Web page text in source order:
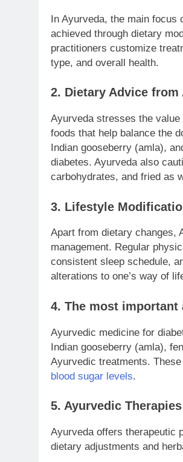
In Ayurveda, the main focus
achieved through dietary
practitioners customize
type, and overall health.
2. Dietary Advice from
Ayurveda stresses the
foods that help balance the
Indian gooseberry (amla),
diabetes. Ayurveda also
carbohydrates, and fried as
3. Lifestyle
Apart from dietary changes,
management. Regular
consistent sleep schedule,
alterations to one’s way of
4. The most important
Ayurvedic medicine for
Indian gooseberry (amla),
Ayurvedic treatments.
blood sugar levels.
5. Ayurvedic
Ayurveda offers therapeutic
dietary adjustments and